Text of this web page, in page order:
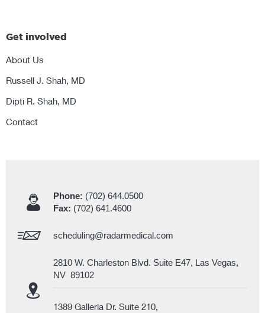
Get involved
About Us
Russell J. Shah, MD
Dipti R. Shah, MD
Contact
Phone: (702) 644.0500
Fax: (702) 641.4600
scheduling@radarmedical.com
2810 W. Charleston Blvd. Suite E47, Las Vegas,
NV 89102
1389 Galleria Dr. Suite 210,